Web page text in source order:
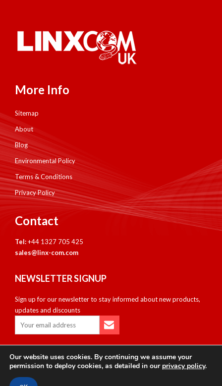
More Info
Sitemap
About
Blog
Environmental Policy
Terms & Conditions
Privacy Policy
Contact
Tel:+44 1327 705 425
sales@linx-com.com
NEWSLETTER SIGNUP
Sign up for our newsletter to stay informed about new products,
updates and discounts
Copyright © Linxcom UK Ltd 2026. All Rights Reserved. E&OE.
Please note that all calls are recorded for monitoring & training
purposes.
Our website uses cookies. By continuing we assume your
permission to deploy cookies, as detailed in our privacy policy.